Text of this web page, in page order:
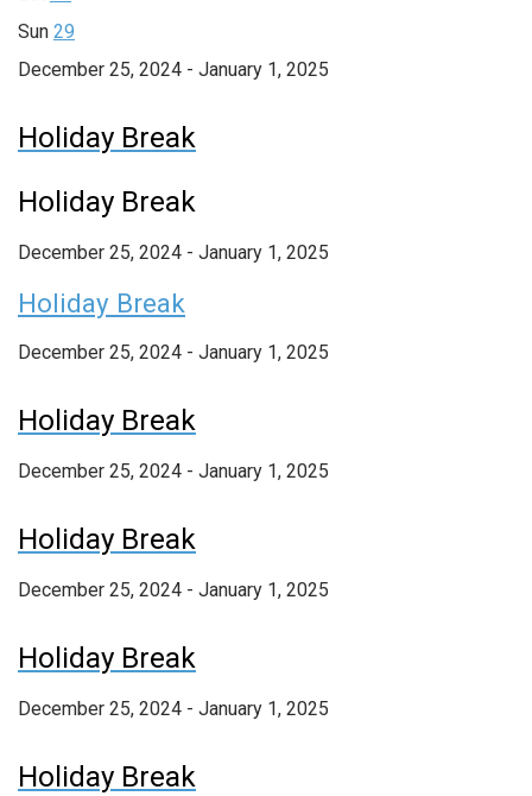
Sun 29
December 25, 2024 - January 1, 2025
Holiday Break
Holiday Break
December 25, 2024 - January 1, 2025
Holiday Break
December 25, 2024 - January 1, 2025
Holiday Break
December 25, 2024 - January 1, 2025
Holiday Break
December 25, 2024 - January 1, 2025
Holiday Break
December 25, 2024 - January 1, 2025
Holiday Break